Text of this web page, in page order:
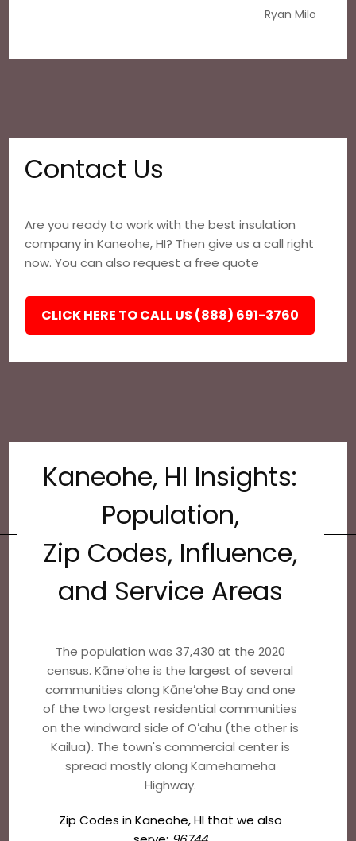
Ryan Milo
Contact Us
Are you ready to work with the best insulation
company in Kaneohe, HI? Then give us a call right
now. You can also request a free quote
CLICK HERE TO CALL US (888) 691-3760
Kaneohe, HI Insights:
Population,
Zip Codes, Influence,
and Service Areas
The population was 37,430 at the 2020
census. Kāneʻohe is the largest of several
communities along Kāneʻohe Bay and one
of the two largest residential communities
on the windward side of Oʻahu (the other is
Kailua). The town's commercial center is
spread mostly along Kamehameha
Highway.
Zip Codes in Kaneohe, HI that we also